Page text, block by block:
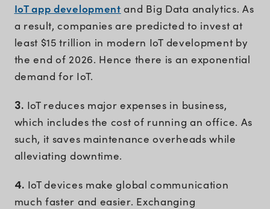
IoT app development and Big Data analytics. As
a result, companies are predicted to invest at
least $15 trillion in modern IoT development by
the end of 2026. Hence there is an exponential
demand for IoT.
3. IoT reduces major expenses in business,
which includes the cost of running an office. As
such, it saves maintenance overheads while
alleviating downtime.
4. IoT devices make global communication
much faster and easier. Exchanging